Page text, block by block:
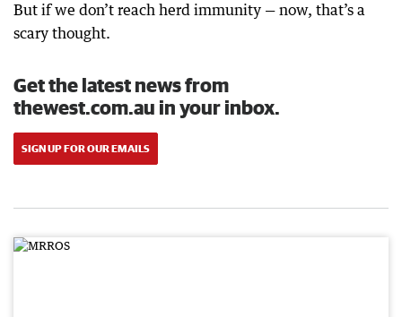
But if we don’t reach herd immunity — now, that’s a
scary thought.
Get the latest news from
thewest.com.au in your inbox.
SIGN UP FOR OUR EMAILS